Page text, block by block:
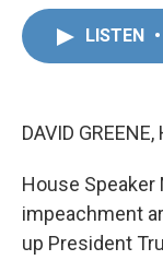
LISTEN •
DAVID GREENE,
House
impeachment
up President